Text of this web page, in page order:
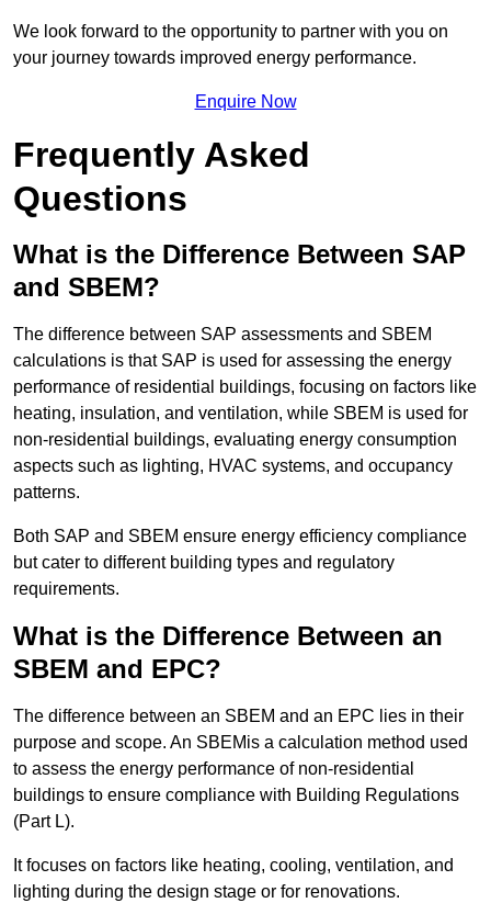
We look forward to the opportunity to partner with you on
your journey towards improved energy performance.
Enquire Now
Frequently Asked
Questions
What is the Difference Between SAP
and SBEM?
The difference between SAP assessments and SBEM
calculations is that SAP is used for assessing the energy
performance of residential buildings, focusing on factors like
heating, insulation, and ventilation, while SBEM is used for
non-residential buildings, evaluating energy consumption
aspects such as lighting, HVAC systems, and occupancy
patterns.
Both SAP and SBEM ensure energy efficiency compliance
but cater to different building types and regulatory
requirements.
What is the Difference Between an
SBEM and EPC?
The difference between an SBEM and an EPC lies in their
purpose and scope. An SBEMis a calculation method used
to assess the energy performance of non-residential
buildings to ensure compliance with Building Regulations
(Part L).
It focuses on factors like heating, cooling, ventilation, and
lighting during the design stage or for renovations.